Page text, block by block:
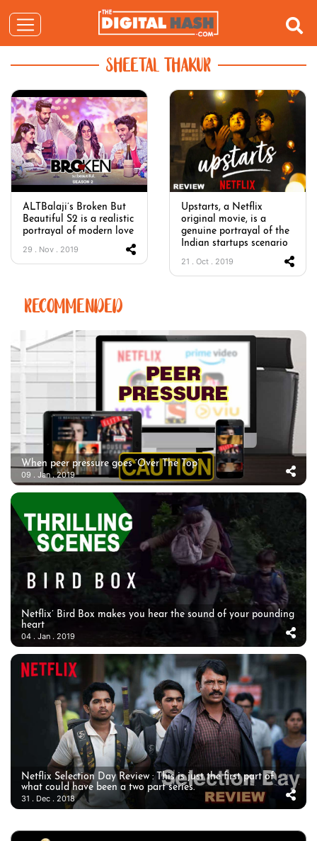
SHEETAL THAKUR
ALTBalaji’s Broken But
Beautiful S2 is a realistic
portrayal of modern love
29 . Nov . 2019
Upstarts, a Netflix
original movie, is a
genuine portrayal of the
Indian startups scenario
21 . Oct . 2019
RECOMMENDED
When peer pressure goes ‘Over The Top’
09 . Jan . 2019
Netflix’ Bird Box makes you hear the sound of your pounding
heart
04 . Jan . 2019
Netflix Selection Day Review : This is just the first part of
what could have been a two part series.
31 . Dec . 2018